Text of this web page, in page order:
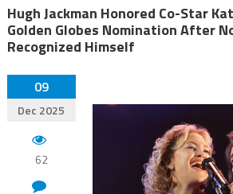
Hugh Jackman Honored Co-Star
Golden Globes Nomination After
Recognized Himself
09
Dec 2025
62